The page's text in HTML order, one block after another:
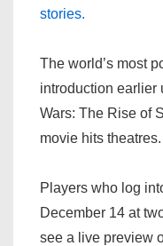
stories.
The world’s most
introduction earlier
Wars: The Rise of
movie hits theatres.
Players who log
December 14 at
see a live preview